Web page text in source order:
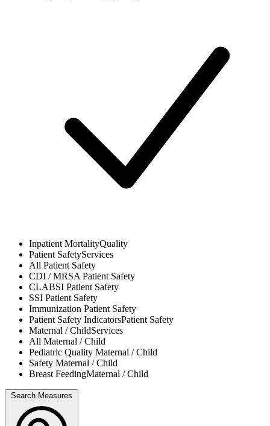
Inpatient MortalityQuality
Patient SafetyServices
All Patient Safety
CDI / MRSAPatient Safety
CLABSI Patient Safety
SSI Patient Safety
Immunization Patient Safety
Patient Safety IndicatorsPatient Safety
Maternal / ChildServices
All Maternal / Child
Pediatric Quality Maternal / Child
Safety Maternal / Child
Breast FeedingMaternal / Child
Search Measures